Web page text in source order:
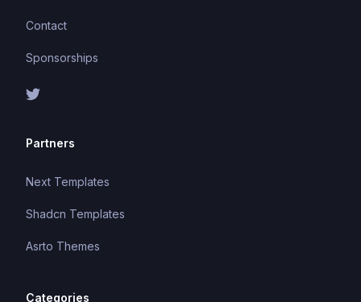
Contact
Sponsorships
Partners
Next Templates
Shadcn Templates
Asrto Themes
Categories